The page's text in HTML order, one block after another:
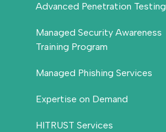
Advanced Penetration Testing
Managed Security Awareness
Training Program
Managed Phishing Services
Expertise on Demand
HITRUST Services